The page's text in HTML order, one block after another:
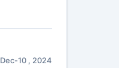
Dec-10 , 2024